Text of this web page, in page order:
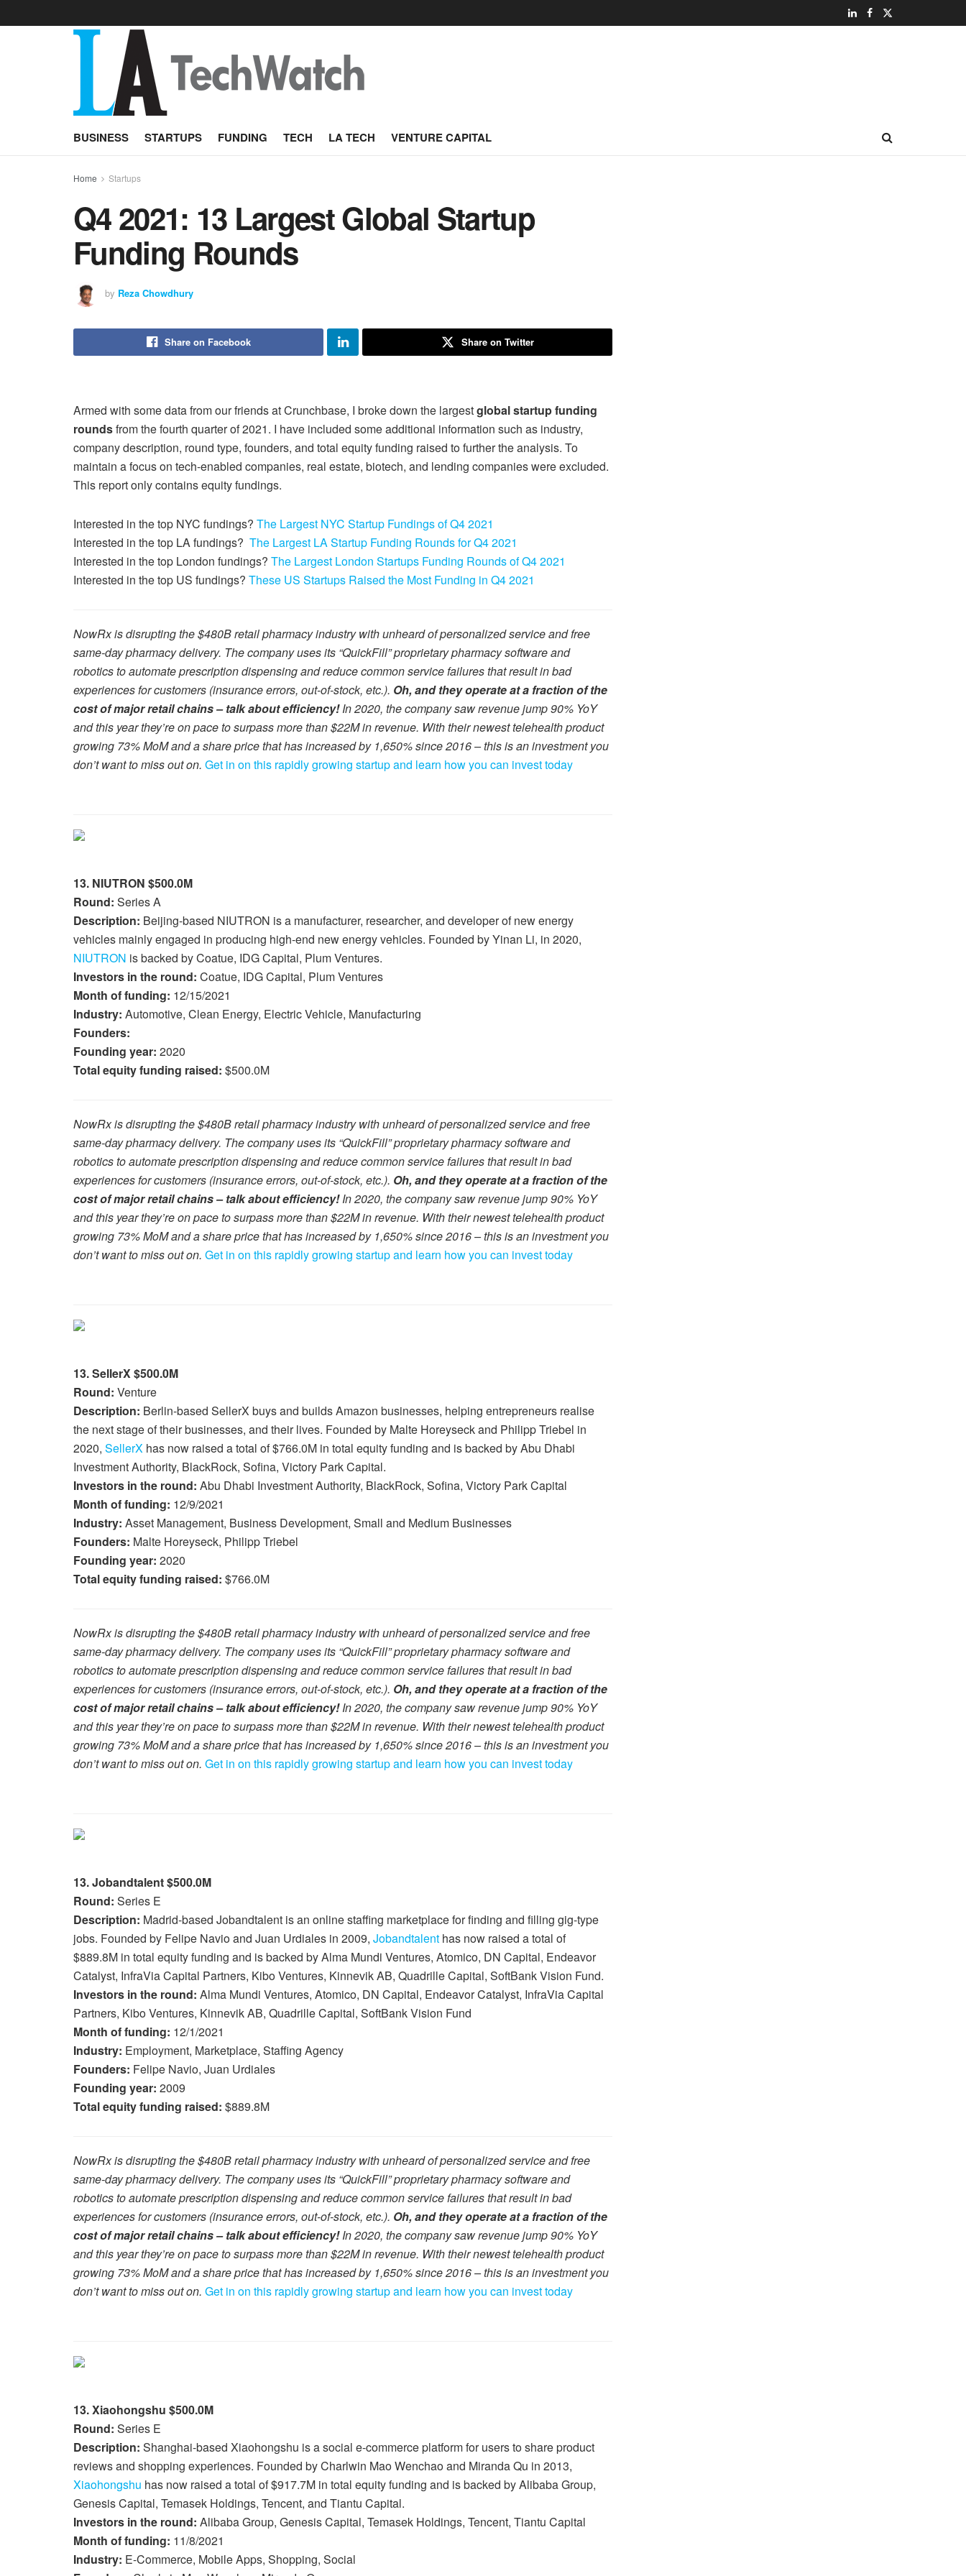
BUSINESS STARTUPS FUNDING TECH LA TECH VENTURE CAPITAL
Home Startups
Q4 2021: 13 Largest Global Startup
Funding Rounds
by Reza Chowdhury
Share on Facebook Share on Twitter
Armed with some data from our friends at Crunchbase, I broke down the largestglobal startup funding
roundsfrom the fourth quarter of 2021. I have included some additional information such as industry,
company description, round type, founders, and total equity funding raised to further the analysis. To
maintain a focus on tech-enabled companies, real estate, biotech, and lending companies were excluded.
This report only contains equity fundings.
Interested in the top NYC fundings? The Largest NYC Startup Fundings of Q4 2021
Interested in the top LA fundings? The Largest LA Startup Funding Rounds for Q4 2021
Interested in the top London fundings? The Largest London Startups Funding Rounds of Q4 2021
Interested in the top US fundings? These US Startups Raised the Most Funding in Q4 2021
NowRx is disrupting the $480B retail pharmacy industry with unheard of personalized service and free
same-day pharmacy delivery. The company uses its “QuickFill” proprietary pharmacy software and
robotics to automate prescription dispensing and reduce common service failures that result in bad
experiences for customers (insurance errors, out-of-stock, etc.). Oh, and they operate at a fraction of the
cost of major retail chains – talk about efficiency!In 2020, the company saw revenue jump 90% YoY
and this year they’re on pace to surpass more than $22M in revenue. With their newest telehealth product
growing 73% MoM and a share price that has increased by 1,650% since 2016 – this is an investment you
don’t want to miss out on. Get in on this rapidly growing startup and learn how you can invest today
13. NIUTRON $500.0M
Round: Series A
Description: Beijing-based NIUTRON is a manufacturer, researcher, and developer of new energy
vehicles mainly engaged in producing high-end new energy vehicles. Founded by Yinan Li, in 2020,
NIUTRON is backed by Coatue, IDG Capital, Plum Ventures.
Investors in the round: Coatue, IDG Capital, Plum Ventures
Month of funding: 12/15/2021
Industry: Automotive, Clean Energy, Electric Vehicle, Manufacturing
Founders:
Founding year: 2020
Total equity funding raised: $500.0M
NowRx is disrupting the $480B retail pharmacy industry with unheard of personalized service and free
same-day pharmacy delivery. The company uses its “QuickFill” proprietary pharmacy software and
robotics to automate prescription dispensing and reduce common service failures that result in bad
experiences for customers (insurance errors, out-of-stock, etc.). Oh, and they operate at a fraction of the
cost of major retail chains – talk about efficiency!In 2020, the company saw revenue jump 90% YoY
and this year they’re on pace to surpass more than $22M in revenue. With their newest telehealth product
growing 73% MoM and a share price that has increased by 1,650% since 2016 – this is an investment you
don’t want to miss out on. Get in on this rapidly growing startup and learn how you can invest today
13. SellerX $500.0M
Round: Venture
Description: Berlin-based SellerX buys and builds Amazon businesses, helping entrepreneurs realise
the next stage of their businesses, and their lives. Founded by Malte Horeyseck and Philipp Triebel in
2020, SellerX has now raised a total of $766.0M in total equity funding and is backed by Abu Dhabi
Investment Authority, BlackRock, Sofina, Victory Park Capital.
Investors in the round: Abu Dhabi Investment Authority, BlackRock, Sofina, Victory Park Capital
Month of funding: 12/9/2021
Industry: Asset Management, Business Development, Small and Medium Businesses
Founders: Malte Horeyseck, Philipp Triebel
Founding year: 2020
Total equity funding raised: $766.0M
NowRx is disrupting the $480B retail pharmacy industry with unheard of personalized service and free
same-day pharmacy delivery. The company uses its “QuickFill” proprietary pharmacy software and
robotics to automate prescription dispensing and reduce common service failures that result in bad
experiences for customers (insurance errors, out-of-stock, etc.). Oh, and they operate at a fraction of the
cost of major retail chains – talk about efficiency!In 2020, the company saw revenue jump 90% YoY
and this year they’re on pace to surpass more than $22M in revenue. With their newest telehealth product
growing 73% MoM and a share price that has increased by 1,650% since 2016 – this is an investment you
don’t want to miss out on. Get in on this rapidly growing startup and learn how you can invest today
13. Jobandtalent $500.0M
Round: Series E
Description: Madrid-based Jobandtalent is an online staffing marketplace for finding and filling gig-type
jobs. Founded by Felipe Navio and Juan Urdiales in 2009, Jobandtalent has now raised a total of
$889.8M in total equity funding and is backed by Alma Mundi Ventures, Atomico, DN Capital, Endeavor
Catalyst, InfraVia Capital Partners, Kibo Ventures, Kinnevik AB, Quadrille Capital, SoftBank Vision Fund.
Investors in the round: Alma Mundi Ventures, Atomico, DN Capital, Endeavor Catalyst, InfraVia Capital
Partners, Kibo Ventures, Kinnevik AB, Quadrille Capital, SoftBank Vision Fund
Month of funding: 12/1/2021
Industry: Employment, Marketplace, Staffing Agency
Founders: Felipe Navio, Juan Urdiales
Founding year: 2009
Total equity funding raised: $889.8M
NowRx is disrupting the $480B retail pharmacy industry with unheard of personalized service and free
same-day pharmacy delivery. The company uses its “QuickFill” proprietary pharmacy software and
robotics to automate prescription dispensing and reduce common service failures that result in bad
experiences for customers (insurance errors, out-of-stock, etc.). Oh, and they operate at a fraction of the
cost of major retail chains – talk about efficiency!In 2020, the company saw revenue jump 90% YoY
and this year they’re on pace to surpass more than $22M in revenue. With their newest telehealth product
growing 73% MoM and a share price that has increased by 1,650% since 2016 – this is an investment you
don’t want to miss out on. Get in on this rapidly growing startup and learn how you can invest today
13. Xiaohongshu $500.0M
Round: Series E
Description: Shanghai-based Xiaohongshu is a social e-commerce platform for users to share product
reviews and shopping experiences. Founded by Charlwin Mao Wenchao and Miranda Qu in 2013,
Xiaohongshu has now raised a total of $917.7M in total equity funding and is backed by Alibaba Group,
Genesis Capital, Temasek Holdings, Tencent, and Tiantu Capital.
Investors in the round: Alibaba Group, Genesis Capital, Temasek Holdings, Tencent, Tiantu Capital
Month of funding: 11/8/2021
Industry: E-Commerce, Mobile Apps, Shopping, Social